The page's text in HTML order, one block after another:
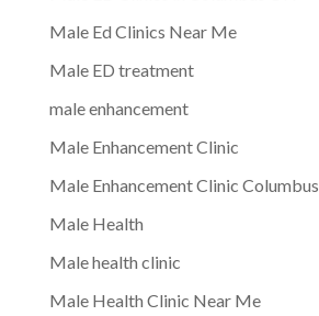
Male Ed Clinics Near Me
Male ED treatment
male enhancement
Male Enhancement Clinic
Male Enhancement Clinic Columbus
Male Health
Male health clinic
Male Health Clinic Near Me